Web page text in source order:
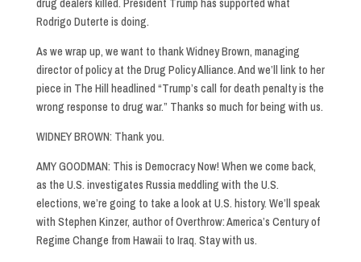
drug dealers killed. President Trump has supported what
Rodrigo Duterte is doing.
As we wrap up, we want to thank Widney Brown, managing
director of policy at the Drug Policy Alliance. And we’ll link to her
piece in The Hill headlined “Trump’s call for death penalty is the
wrong response to drug war.” Thanks so much for being with us.
WIDNEY BROWN: Thank you.
AMY GOODMAN: This is Democracy Now! When we come back,
as the U.S. investigates Russia meddling with the U.S.
elections, we’re going to take a look at U.S. history. We’ll speak
with Stephen Kinzer, author of Overthrow: America’s Century of
Regime Change from Hawaii to Iraq. Stay with us.